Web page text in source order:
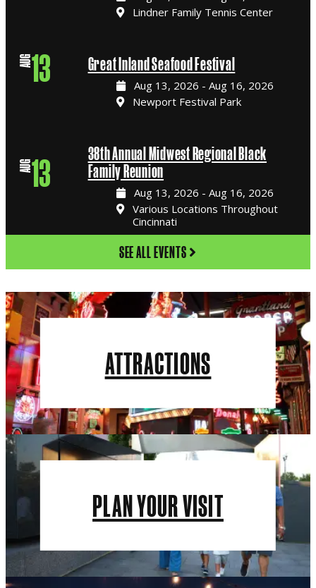
Lindner Family Tennis Center
AUG13 Great Inland Seafood Festival
Aug 13, 2026 - Aug 16, 2026
Newport Festival Park
AUG13
38th Annual Midwest Regional Black
Family Reunion
Aug 13, 2026 - Aug 16, 2026
Various Locations Throughout
Cincinnati
SEE ALL EVENTS
ATTRACTIONS
PLAN YOUR VISIT